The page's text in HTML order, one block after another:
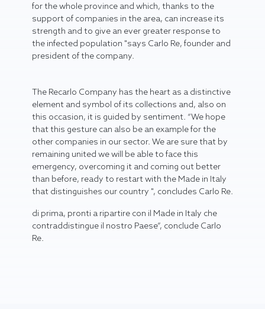
for the whole province and which, thanks to the
support of companies in the area, can increase its
strength and to give an ever greater response to
the infected population "says Carlo Re, founder and
president of the company.
The Recarlo Company has the heart as a distinctive
element and symbol of its collections and, also on
this occasion, it is guided by sentiment. “We hope
that this gesture can also be an example for the
other companies in our sector. We are sure that by
remaining united we will be able to face this
emergency, overcoming it and coming out better
than before, ready to restart with the Made in Italy
that distinguishes our country ", concludes Carlo Re.
di prima, pronti a ripartire con il Made in Italy che
contraddistingue il nostro Paese”, conclude Carlo
Re.